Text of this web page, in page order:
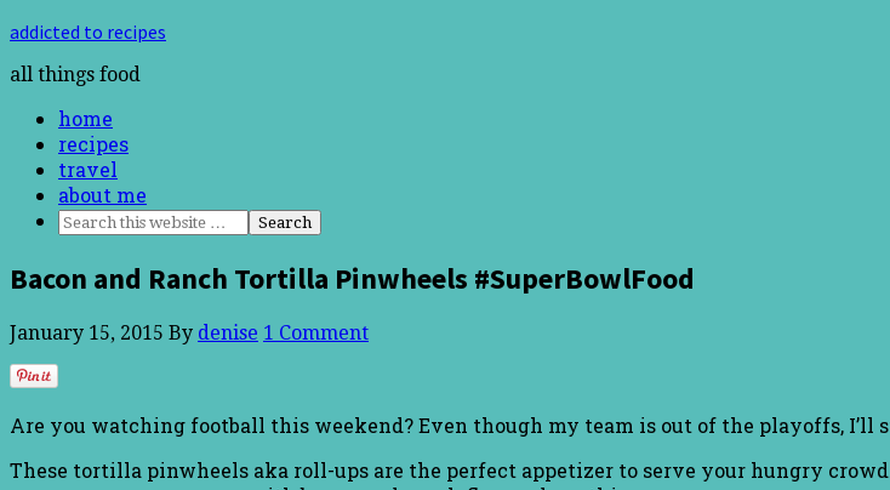
addicted to recipes
all things food
home
recipes
travel
about me
Bacon and Ranch Tortilla Pinwheels #SuperBowlFood
January 15, 2015 By denise 1 Comment
Are you watching football this weekend? Even though my team is out of the playoffs, I’ll
These tortilla pinwheels aka roll-ups are the perfect appetizer to serve your hungry